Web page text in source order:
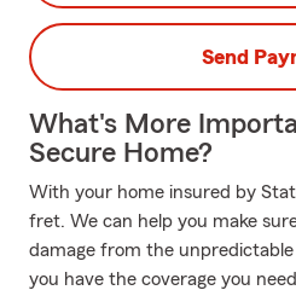
Send
What's More
Secure Home?
With your home insured by
fret. We can help you make
damage from the
you have the coverage you